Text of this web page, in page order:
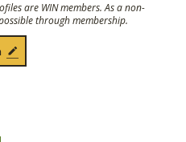
are WIN members. As a non-
through membership.